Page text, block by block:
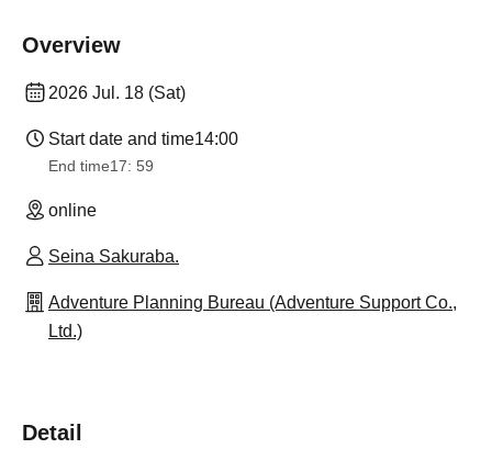
Overview
2026 Jul. 18 (Sat)
Start date and time14:00
End time17: 59
online
Seina Sakuraba.
Adventure Planning Bureau (Adventure Support Co.,
Ltd.)
Detail